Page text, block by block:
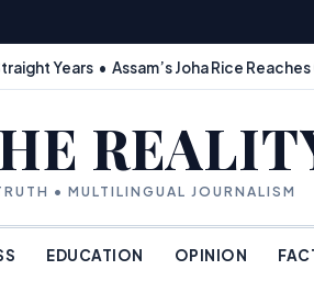
Years • Assam’s Joha Rice
• MULTILINGUAL JOURNALISM
EDUCATION OPINION